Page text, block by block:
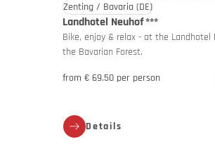
Zenting / Bavaria (DE)
Landhotel Neuhof***
Bike, enjoy & relax - at the
the Bavarian Forest.
from € 69.50 per person
Details